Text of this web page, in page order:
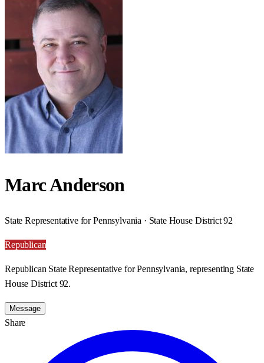
Marc Anderson
State Representative for Pennsylvania · State House District 92
Republican
Republican State Representative for Pennsylvania, representing State
House District 92.
Message
Share